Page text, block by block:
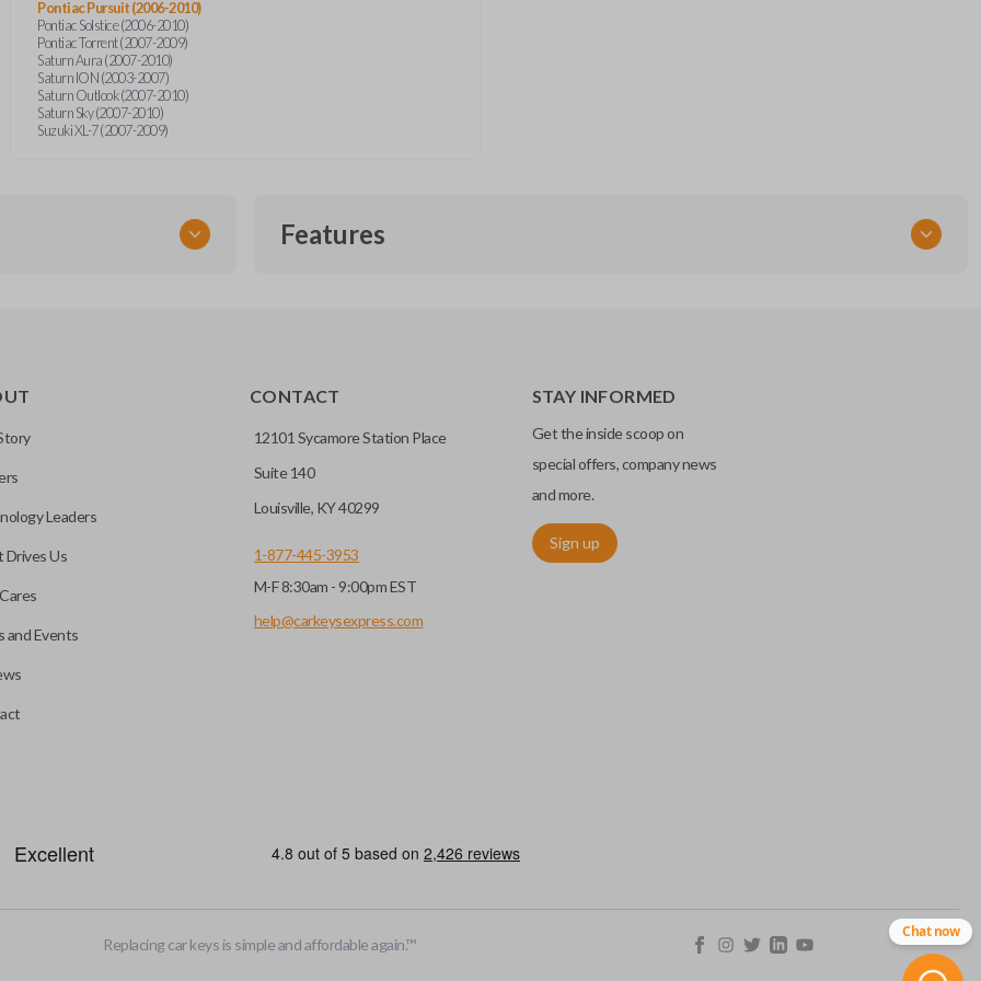
Pontiac Pursuit (2006-2010)
Pontiac Solstice (2006-2010)
Pontiac Torrent (2007-2009)
Saturn Aura (2007-2010)
Saturn ION (2003-2007)
Saturn Outlook (2007-2010)
Saturn Sky (2007-2010)
Suzuki XL-7 (2007-2009)
vehicle’s immobilizer
the key with the
remote buttons. If your
and key combo
transponder keys.
in the description of
Features
Leaders
Drives Us
and Events
CONTACT
12101 Sycamore Station Place
Suite 140
Louisville, KY 40299
1-877-445-3953
M-F 8:30am - 9:00pm EST
help@carkeysexpress.com
STAY INFORMED
Get the inside scoop on
special offers, company news
and more.
Sign up
Replacing car keys is simple and affordable again.™
Chat now